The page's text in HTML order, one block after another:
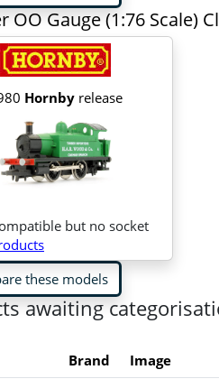
OO Gauge (1:76 Scale)
Hornbyrelease
but no socket
these models
awaiting
Brand Image